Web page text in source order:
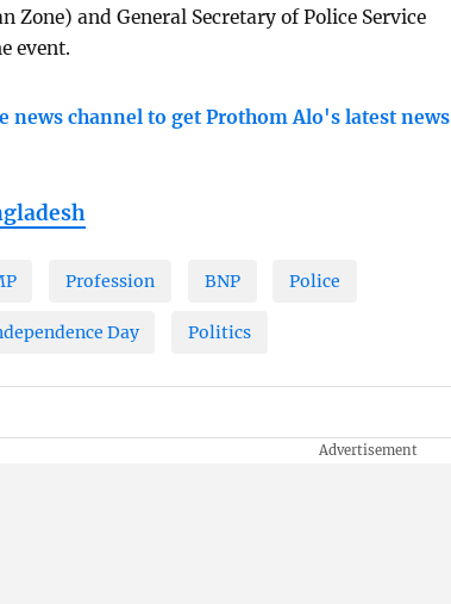
Zone) and General Secretary of Police Service
event.
news channel to get Prothom Alo's latest news
Profession BNP Police
Day Politics